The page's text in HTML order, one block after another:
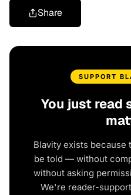
Share
SUPPORT
You just read
Blavity exists
be told — without
without asking
We're reader-